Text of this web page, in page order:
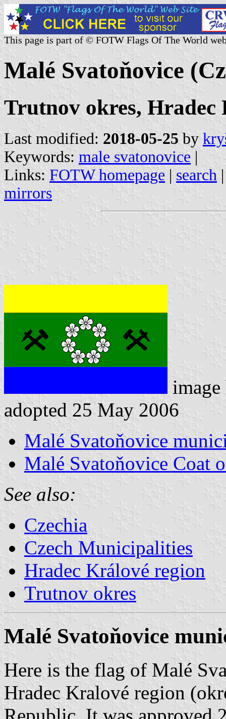
This page is part of © FOTW Flags Of The World
Malé Svatoňovice
Trutnov okres, Hradec
Last modified: 2018-05-25 by
Keywords: male svatonovice |
Links: FOTW homepage | search
mirrors
adopted 25 May 2006
Malé Svatoňovice
Malé Svatoňovice Coat
See also:
Czechia
Czech Municipalities
Hradec Králové region
Trutnov okres
Malé Svatoňovice
Here is the flag of Malé
Hradec Kralové region